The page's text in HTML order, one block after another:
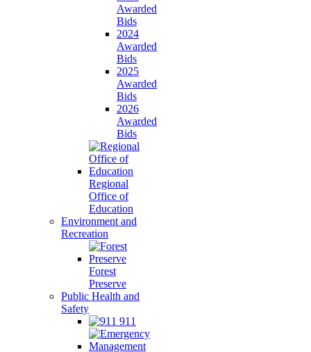
Awarded
Bids
2024
Awarded
Bids
2025
Awarded
Bids
2026
Awarded
Bids
Regional
Office of
Education
Environment and
Recreation
Forest
Preserve
Public Health and
Safety
911